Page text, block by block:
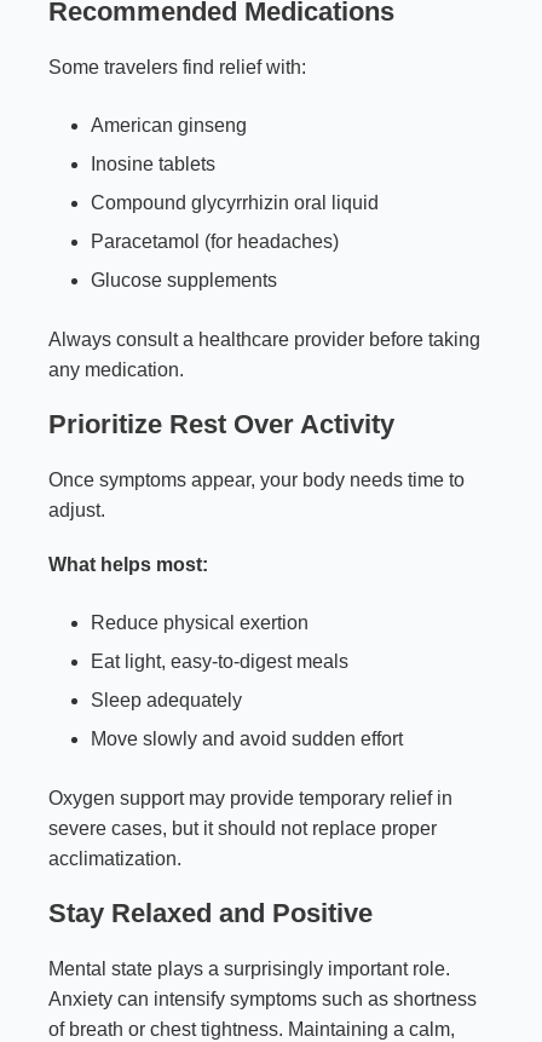
Recommended Medications
Some travelers find relief with:
American ginseng
Inosine tablets
Compound glycyrrhizin oral liquid
Paracetamol (for headaches)
Glucose supplements
Always consult a healthcare provider before taking
any medication.
Prioritize Rest Over Activity
Once symptoms appear, your body needs time to
adjust.
What helps most:
Reduce physical exertion
Eat light, easy-to-digest meals
Sleep adequately
Move slowly and avoid sudden effort
Oxygen support may provide temporary relief in
severe cases, but it should not replace proper
acclimatization.
Stay Relaxed and Positive
Mental state plays a surprisingly important role.
Anxiety can intensify symptoms such as shortness
of breath or chest tightness. Maintaining a calm,